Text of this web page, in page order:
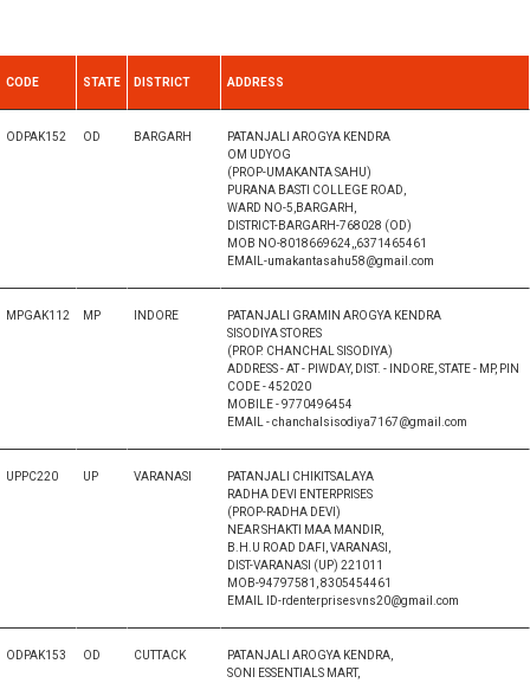
CODE STATE DISTRICT ADDRESS
ODPAK152 OD BARGARH
PATANJALI AROGYA KENDRA
OM UDYOG
(PROP-UMAKANTA SAHU)
PURANA BASTI COLLEGE ROAD,
WARD NO-5,BARGARH,
DISTRICT-BARGARH-768028 (OD)
MOB NO-8018669624,,6371465461
EMAIL-umakantasahu58@gmail.com
MPGAK112 MP INDORE
PATANJALI GRAMIN AROGYA KENDRA
SISODIYA STORES
(PROP. CHANCHAL SISODIYA)
ADDRESS - AT - PIWDAY, DIST. - INDORE, STATE - MP, PIN
CODE - 452020
MOBILE - 9770496454
EMAIL - chanchalsisodiya7167@gmail.com
UPPC220 UP VARANASI
PATANJALI CHIKITSALAYA
RADHA DEVI ENTERPRISES
(PROP-RADHA DEVI)
NEAR SHAKTI MAA MANDIR,
B.H.U ROAD DAFI, VARANASI,
DIST-VARANASI (UP) 221011
MOB-94797581, 8305454461
EMAIL ID-rdenterprisesvns20@gmail.com
ODPAK153 OD CUTTACK
PATANJALI AROGYA KENDRA,
SONI ESSENTIALS MART,